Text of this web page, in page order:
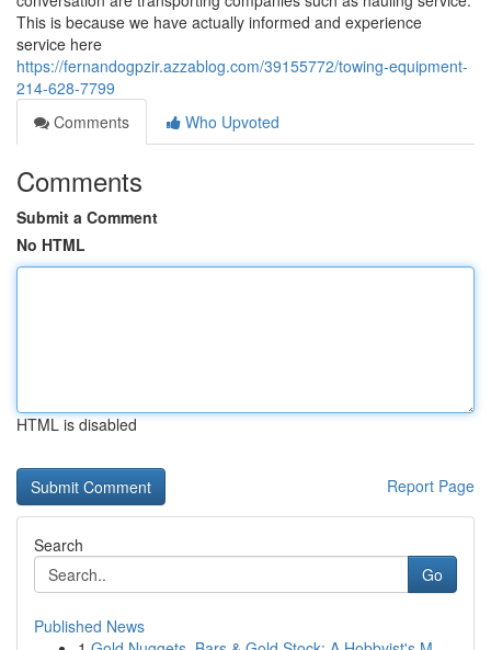
This is because we have actually informed and experience
service here
https://fernandogpzir.azzablog.com/39155772/towing-equipment-
214-628-7799
Comments
Who Upvoted
Comments
Submit a Comment
No HTML
HTML is disabled
Report Page
Search
Go
Published News